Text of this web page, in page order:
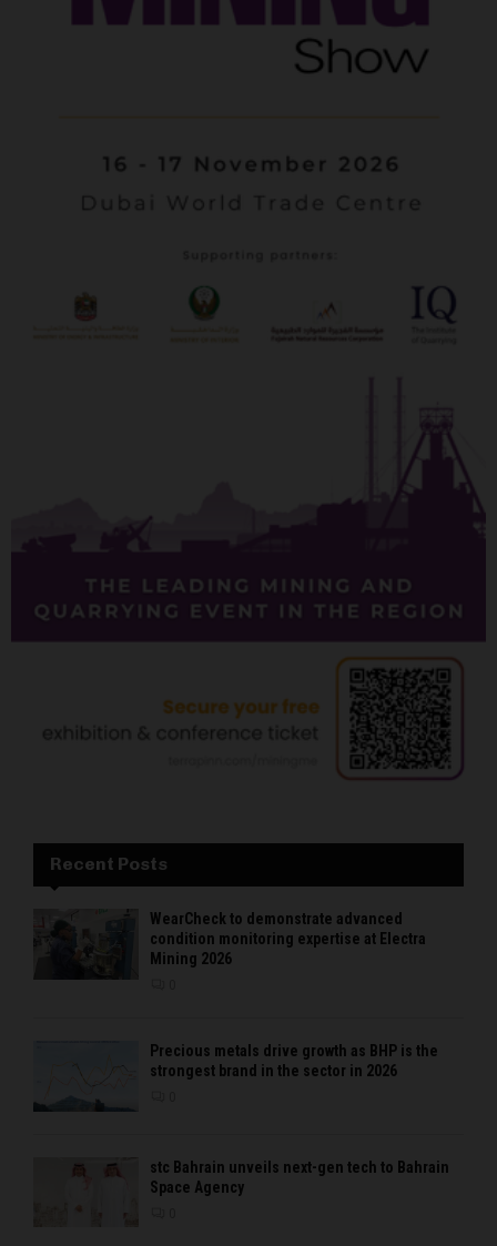
Recent Posts
WearCheck to demonstrate advanced
condition monitoring expertise at Electra
Mining 2026
Precious metals drive growth as BHP is the
strongest brand in the sector in 2026
stc Bahrain unveils next-gen tech to Bahrain
Space Agency